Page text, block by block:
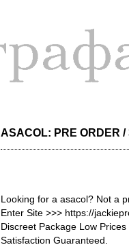
ASACOL: PRE ORDER /
Looking for a asacol? Not a
Enter Site >>> https://
Discreet Package Low
Satisfaction Guaranteed.